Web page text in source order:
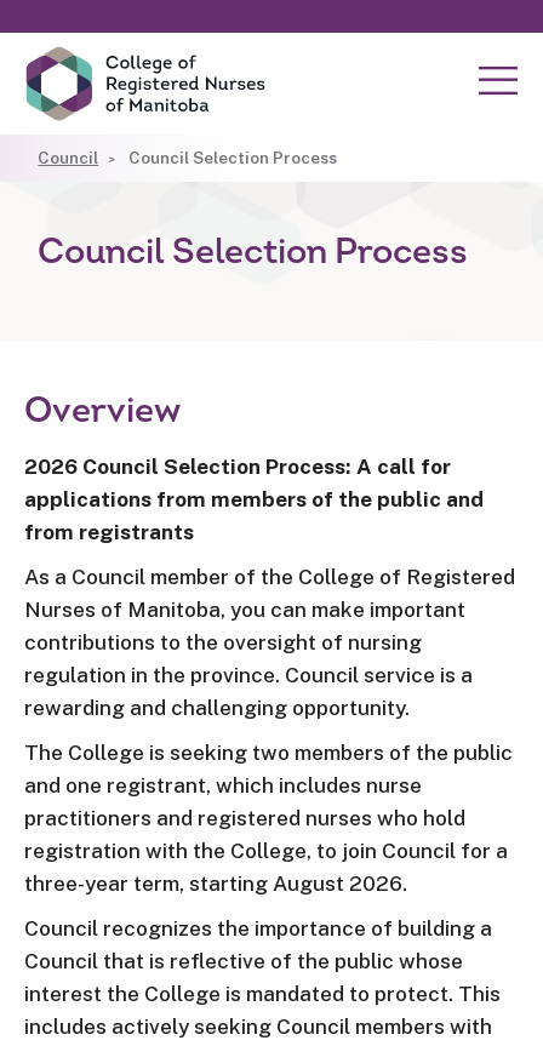
Council Council Selection Process
Council Selection Process
Overview
2026 Council Selection Process: A call for
applications from members of the public and
from registrants
As a Council member of the College of Registered
Nurses of Manitoba, you can make important
contributions to the oversight of nursing
regulation in the province. Council service is a
rewarding and challenging opportunity.
The College is seeking two members of the public
and one registrant, which includes nurse
practitioners and registered nurses who hold
registration with the College, to join Council for a
three-year term, starting August 2026.
Council recognizes the importance of building a
Council that is reflective of the public whose
interest the College is mandated to protect. This
includes actively seeking Council members with